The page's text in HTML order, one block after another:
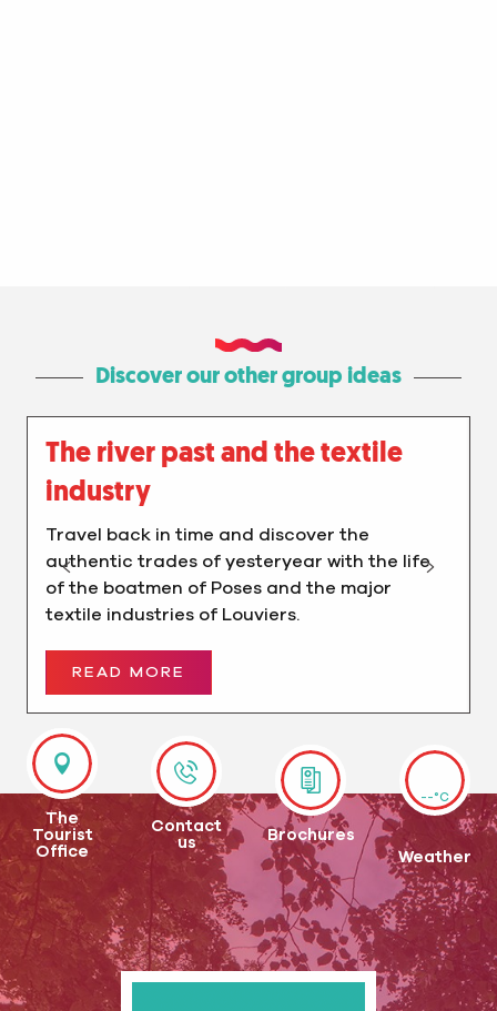
Discover our other group ideas
The river past and the textile
industry
Travel back in time and discover the
authentic trades of yesteryear with the life
of the boatmen of Poses and the major
textile industries of Louviers.
READ MORE
The
Tourist
Office
Contact
us
Brochures
--°C
Weather